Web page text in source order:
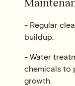
- Regular
buildup.
- Water
chemicals to
growth.